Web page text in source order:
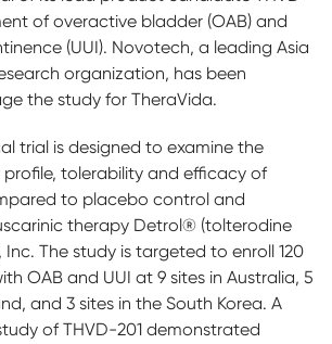
of overactive bladder (OAB) and
(UUI). Novotech, a leading Asia
organization, has been
the study for TheraVida.
trial is designed to examine the
profile, tolerability and efficacy of
to placebo control and
therapy Detrol® (tolterodine
The study is targeted to enroll 120
OAB and UUI at 9 sites in Australia, 5
and 3 sites in the South Korea. A
of THVD-201 demonstrated